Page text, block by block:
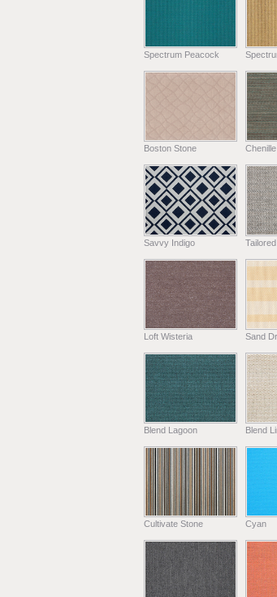
Spectrum Peacock
Boston Stone
Savvy Indigo
Loft Wisteria Sand
Blend Lagoon Blend
Cultivate Stone Cyan